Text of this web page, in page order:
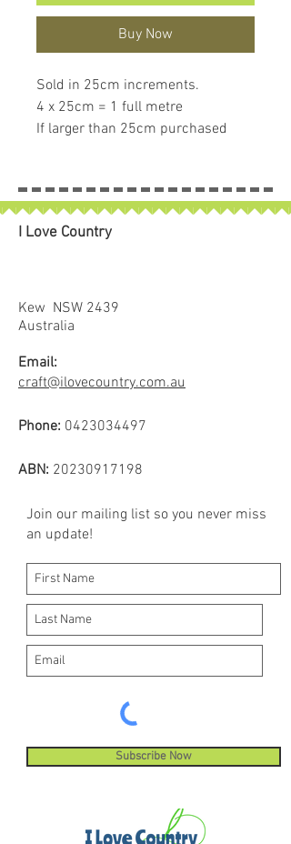
Buy Now
Sold in 25cm increments.
4 x 25cm = 1 full metre
If larger than 25cm purchased
I Love Country
Kew NSW 2439
Australia
Email:
craft@ilovecountry.com.au
Phone: 0423034497
ABN: 20230917198
Join our mailing list so you never miss
an update!
Subscribe Now